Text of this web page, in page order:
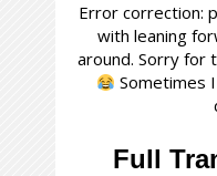
Error correction:
with leaning
around. Sorry for
Sometimes
Full